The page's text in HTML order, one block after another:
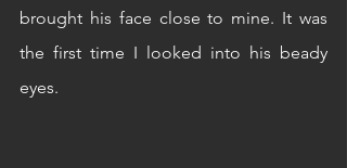
brought his face close to mine. It was
the first time I looked into his beady
eyes.